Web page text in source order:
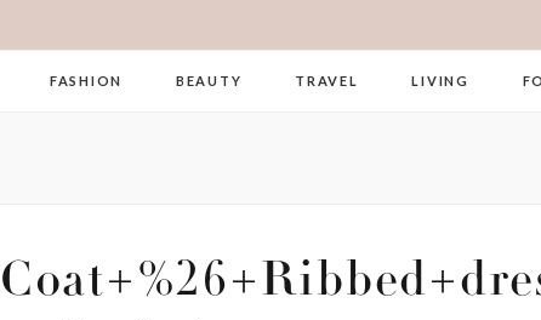
FASHION BEAUTY TRAVEL LIVING